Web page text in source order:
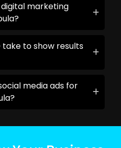
digital marketing
take to show results
media ads for